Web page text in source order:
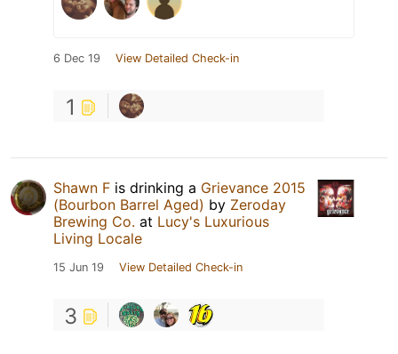
6 Dec 19 View Detailed Check-in
1
Shawn F is drinking a Grievance 2015
(Bourbon Barrel Aged) by Zeroday
Brewing Co. at Lucy's Luxurious
Living Locale
15 Jun 19 View Detailed Check-in
3